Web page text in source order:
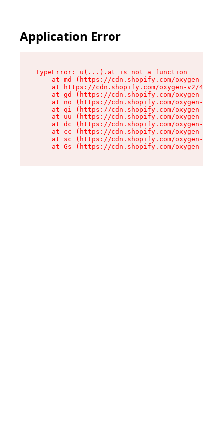
Application Error
TypeError: u(...).at is not a function
at md (https://cdn.shopify.com/oxygen-v2/
at https://cdn.shopify.com/oxygen-v2/
at gd (https://cdn.shopify.com/oxygen-v2/
at no (https://cdn.shopify.com/oxygen-v2/
at qi (https://cdn.shopify.com/oxygen-v2/
at uu (https://cdn.shopify.com/oxygen-v2/
at dc (https://cdn.shopify.com/oxygen-v2/
at cc (https://cdn.shopify.com/oxygen-v2/
at sc (https://cdn.shopify.com/oxygen-v2/
at Gs (https://cdn.shopify.com/oxygen-v2/